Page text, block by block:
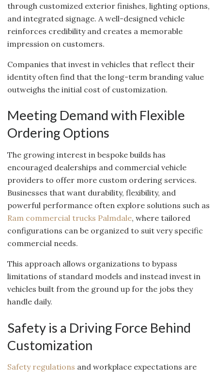
through customized exterior finishes, lighting options,
and integrated signage. A well-designed vehicle
reinforces credibility and creates a memorable
impression on customers.
Companies that invest in vehicles that reflect their
identity often find that the long-term branding value
outweighs the initial cost of customization.
Meeting Demand with Flexible
Ordering Options
The growing interest in bespoke builds has
encouraged dealerships and commercial vehicle
providers to offer more custom ordering services.
Businesses that want durability, flexibility, and
powerful performance often explore solutions such as
Ram commercial trucks Palmdale, where tailored
configurations can be organized to suit very specific
commercial needs.
This approach allows organizations to bypass
limitations of standard models and instead invest in
vehicles built from the ground up for the jobs they
handle daily.
Safety is a Driving Force Behind
Customization
Safety regulations and workplace expectations are